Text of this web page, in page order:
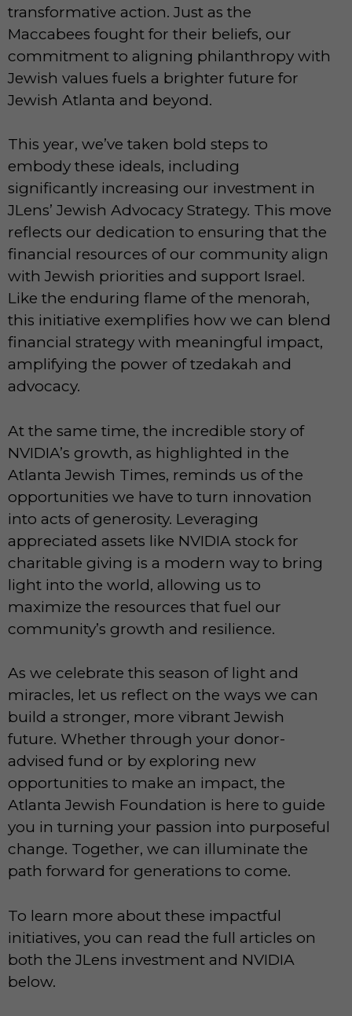
transformative action. Just as the
Maccabees fought for their beliefs, our
commitment to aligning philanthropy with
Jewish values fuels a brighter future for
Jewish Atlanta and beyond.
This year, we’ve taken bold steps to
embody these ideals, including
significantly increasing our investment in
JLens’ Jewish Advocacy Strategy. This move
reflects our dedication to ensuring that the
financial resources of our community align
with Jewish priorities and support Israel.
Like the enduring flame of the menorah,
this initiative exemplifies how we can blend
financial strategy with meaningful impact,
amplifying the power of tzedakah and
advocacy.
At the same time, the incredible story of
NVIDIA’s growth, as highlighted in the
Atlanta Jewish Times, reminds us of the
opportunities we have to turn innovation
into acts of generosity. Leveraging
appreciated assets like NVIDIA stock for
charitable giving is a modern way to bring
light into the world, allowing us to
maximize the resources that fuel our
community’s growth and resilience.
As we celebrate this season of light and
miracles, let us reflect on the ways we can
build a stronger, more vibrant Jewish
future. Whether through your donor-
advised fund or by exploring new
opportunities to make an impact, the
Atlanta Jewish Foundation is here to guide
you in turning your passion into purposeful
change. Together, we can illuminate the
path forward for generations to come.
To learn more about these impactful
initiatives, you can read the full articles on
both the JLens investment and NVIDIA
below.